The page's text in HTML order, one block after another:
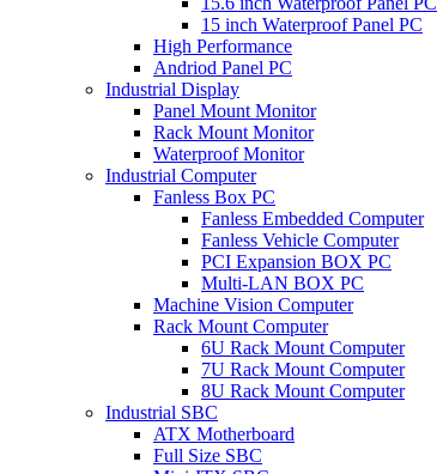
15 inch Waterproof Panel PC
High Performance
Andriod Panel PC
Industrial Display
Panel Mount Monitor
Rack Mount Monitor
Waterproof Monitor
Industrial Computer
Fanless Box PC
Fanless Embedded Computer
Fanless Vehicle Computer
PCI Expansion BOX PC
Multi-LAN BOX PC
Machine Vision Computer
Rack Mount Computer
6U Rack Mount Computer
7U Rack Mount Computer
8U Rack Mount Computer
Industrial SBC
ATX Motherboard
Full Size SBC